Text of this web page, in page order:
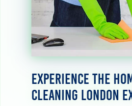
Experience the
Cleaning London